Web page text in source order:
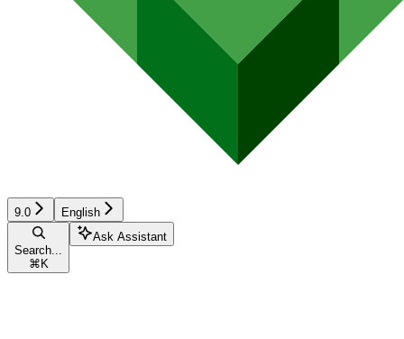
9.0 English
Search...
⌘ K
Ask Assistant